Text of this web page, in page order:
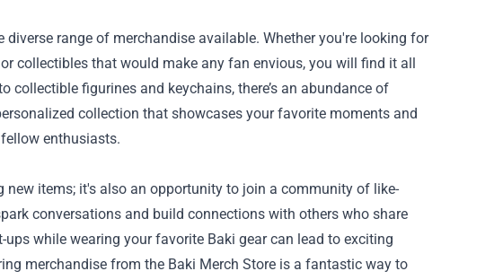
range of merchandise available. Whether you're looking for
collectibles that would make any fan envious, you will find it all
figurines and keychains, there’s an abundance of
collection that showcases your favorite moments and
enthusiasts.
items; it's also an opportunity to join a community of like-
conversations and build connections with others who share
while wearing your favorite Baki gear can lead to exciting
merchandise from the Baki Merch Store is a fantastic way to